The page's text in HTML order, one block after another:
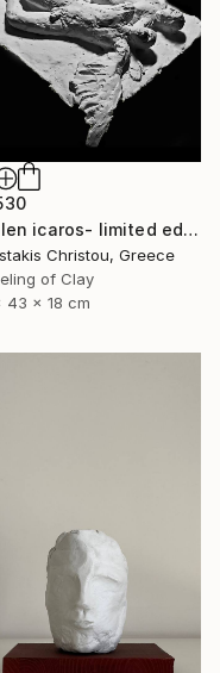
"fallen icaros- limited edition of 5" Sculpture
Christou, Greece
of Clay
43 x 18 cm